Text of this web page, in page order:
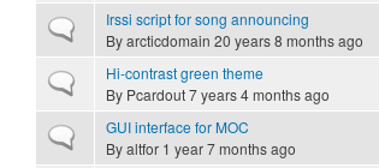
Normal topicIrssi script for song announcing
Byarcticdomain 20 years 8 months ago
Normal topicHi-contrast green theme
By Pcardout7 years 4 months ago
Normal topicGUI interface for MOC
Byaltfor 1 year 7 months ago